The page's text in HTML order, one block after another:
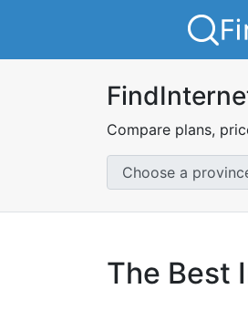
Compare plans,
The Best